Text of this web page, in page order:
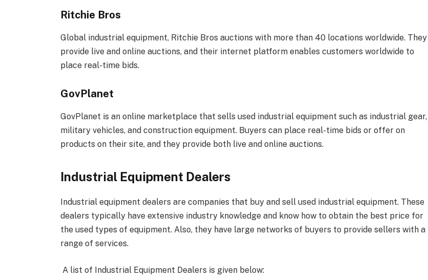
Ritchie Bros
Global industrial equipment, Ritchie Bros auctions with more than 40 locations worldwide. They
provide live and online auctions, and their internet platform enables customers worldwide to
place real-time bids.
GovPlanet
GovPlanet is an online marketplace that sells used industrial equipment such as industrial gear,
military vehicles, and construction equipment. Buyers can place real-time bids or offer on
products on their site, and they provide both live and online auctions.
Industrial Equipment Dealers
Industrial equipment dealers are companies that buy and sell used industrial equipment. These
dealers typically have extensive industry knowledge and know how to obtain the best price for
the used types of equipment. Also, they have large networks of buyers to provide sellers with a
range of services.
A list of Industrial Equipment Dealers is given below: